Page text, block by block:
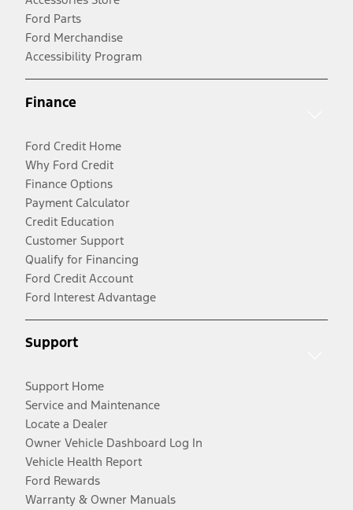
Ford Parts
Ford Merchandise
Accessibility Program
Finance
Ford Credit Home
Why Ford Credit
Finance Options
Payment Calculator
Credit Education
Customer Support
Qualify for Financing
Ford Credit Account
Ford Interest Advantage
Support
Support Home
Service and Maintenance
Locate a Dealer
Owner Vehicle Dashboard Log In
Vehicle Health Report
Ford Rewards
Warranty & Owner Manuals